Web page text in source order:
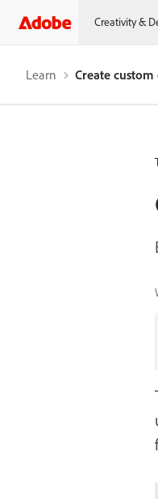
Creativity &
Learn Create